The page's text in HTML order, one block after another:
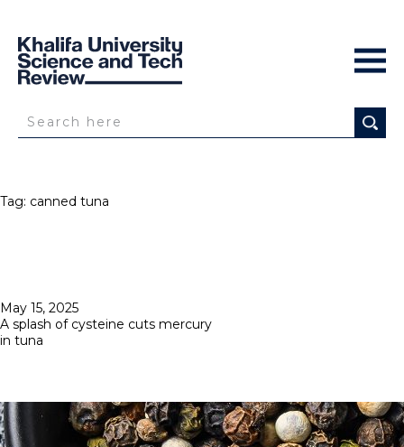
Tag: canned tuna
Posted
on
May 15, 2025
A splash of cysteine cuts mercury
in tuna